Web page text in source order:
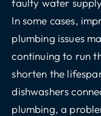
In some cases,
plumbing issues
continuing to run
shorten the
dishwashers
plumbing, a